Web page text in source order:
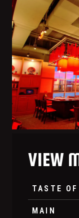
VIEW
TASTE
MAIN